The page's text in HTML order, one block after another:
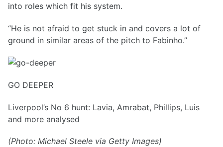
into roles which fit his system.
“He is not afraid to get stuck in and covers a lot of
ground in similar areas of the pitch to Fabinho.”
GO DEEPER
Liverpool’s No 6 hunt: Lavia, Amrabat, Phillips, Luis
and more analysed
(Photo: Michael Steele via Getty Images)